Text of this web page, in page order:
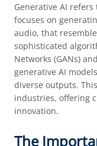
Generative AI
focuses on
audio, that
sophisticated
Networks (GANs)
generative AI
diverse outputs.
industries, offering
innovation.
The